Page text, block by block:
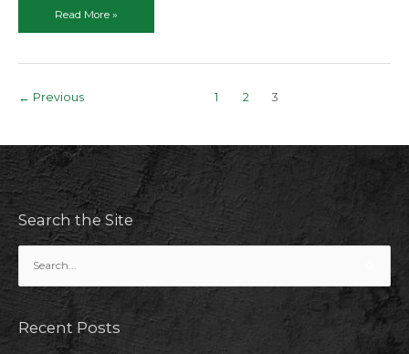
3
Things
Real
Agent
Read More »
Post
← Previous 1 2 3
Search the Site
Recent Posts